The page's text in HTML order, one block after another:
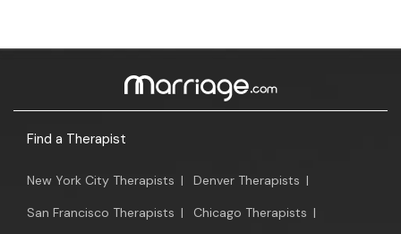
Find a Therapist
New York City Therapists | Denver Therapists |
San Francisco Therapists | Chicago Therapists |